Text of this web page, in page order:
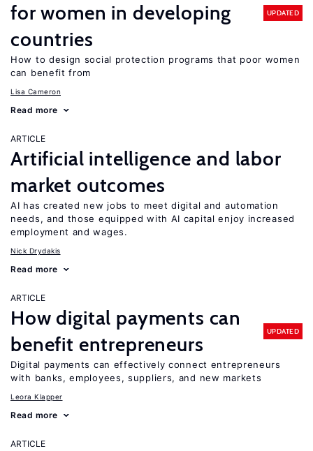
for women in developing
countries
UPDATED
How to design social protection programs that poor women
can benefit from
Lisa Cameron
Read more
ARTICLE
Artificial intelligence and labor
market outcomes
AI has created new jobs to meet digital and automation
needs, and those equipped with AI capital enjoy increased
employment and wages.
Nick Drydakis
Read more
ARTICLE
How digital payments can
benefit entrepreneurs
UPDATED
Digital payments can effectively connect entrepreneurs
with banks, employees, suppliers, and new markets
Leora Klapper
Read more
ARTICLE